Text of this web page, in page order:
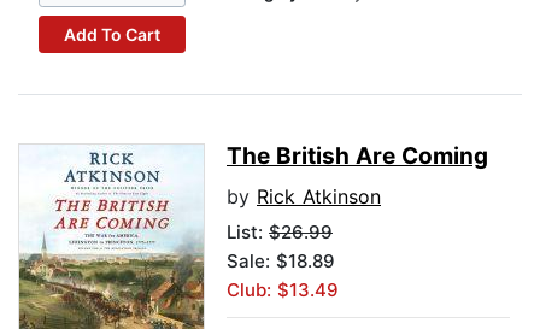
Add To Cart
The British Are Coming
by Rick Atkinson
List: $26.99
Sale: $18.89
Club: $13.49